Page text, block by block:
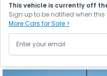
This vehicle is currently off
Sign up to be notified when
More Cars for Sale >